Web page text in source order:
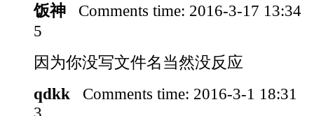
饭神
Comments time: 2016-3-17 13:34
5
因为你没写文件名当然没反应
qdkk
Comments time: 2016-3-1 18:31